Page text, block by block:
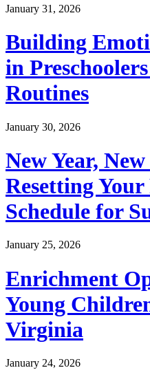
January 31, 2026
Building
in
Routines
January 30, 2026
New Year,
Resetting Your
Schedule for
January 25, 2026
Enrichment
Young
Virginia
January 24, 2026